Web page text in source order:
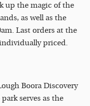
up the magic of the
as well as the
Last orders at the
priced.
Boora Discovery
serves as the